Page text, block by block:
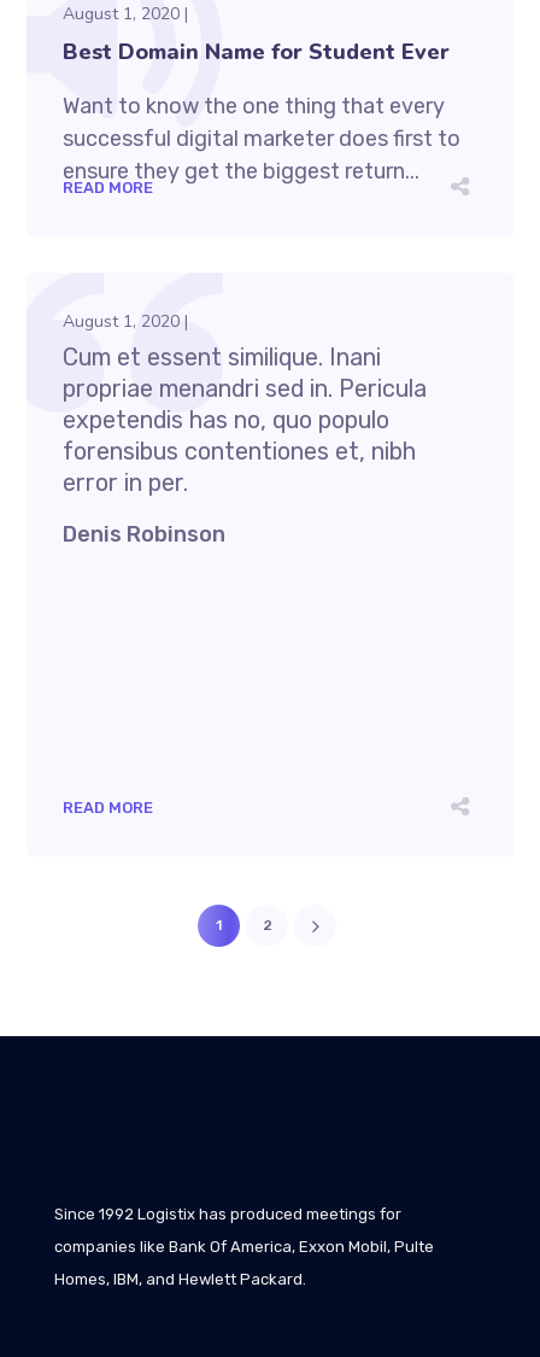
August 1, 2020
Best Domain Name for Student Ever
Want to know the one thing that every
successful digital marketer does first to
ensure they get the biggest return...
READ MORE
August 1, 2020
Cum et essent similique. Inani
propriae menandri sed in. Pericula
expetendis has no, quo populo
forensibus contentiones et, nibh
error in per.
Denis Robinson
READ MORE
1 2
Since 1992 Logistix has produced meetings for
companies like Bank Of America, Exxon Mobil, Pulte
Homes, IBM, and Hewlett Packard.